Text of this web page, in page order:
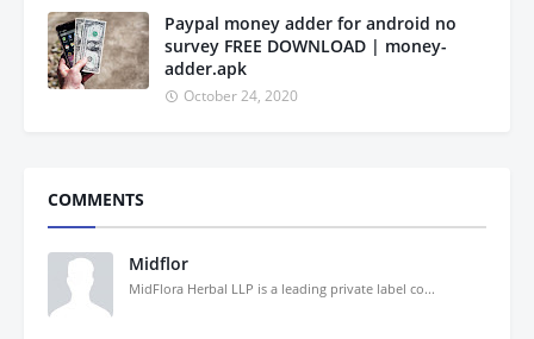
Paypal money adder for android no
survey FREE DOWNLOAD | money-
adder.apk
October 24, 2020
COMMENTS
Midflor
MidFlora Herbal LLP is a leading private label co...